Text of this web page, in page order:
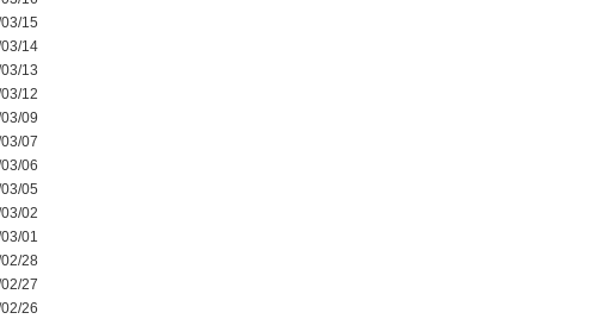
15
14
13
12
09
07
06
05
02
01
28
27
26